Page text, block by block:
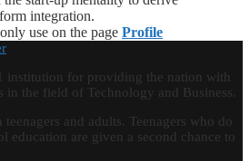
integration.
use on the page Profile
institution for providing the nation with
in the field of Technology and Business.
and adults. Teenagers who do
education are given a second chance to